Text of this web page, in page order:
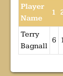
Player
Name
1
Terry
Bagnall
6